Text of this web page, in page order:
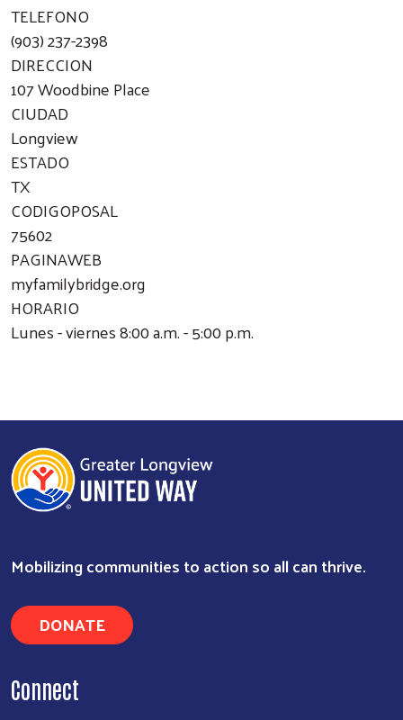
Search
TELEFONO
(903) 237-2398
DIRECCION
107 Woodbine Place
CIUDAD
Longview
ESTADO
TX
CODIGOPOSAL
75602
PAGINAWEB
myfamilybridge.org
HORARIO
Lunes - viernes 8:00 a.m. - 5:00 p.m.
Mobilizing communities to action so all can thrive.
DONATE
Connect